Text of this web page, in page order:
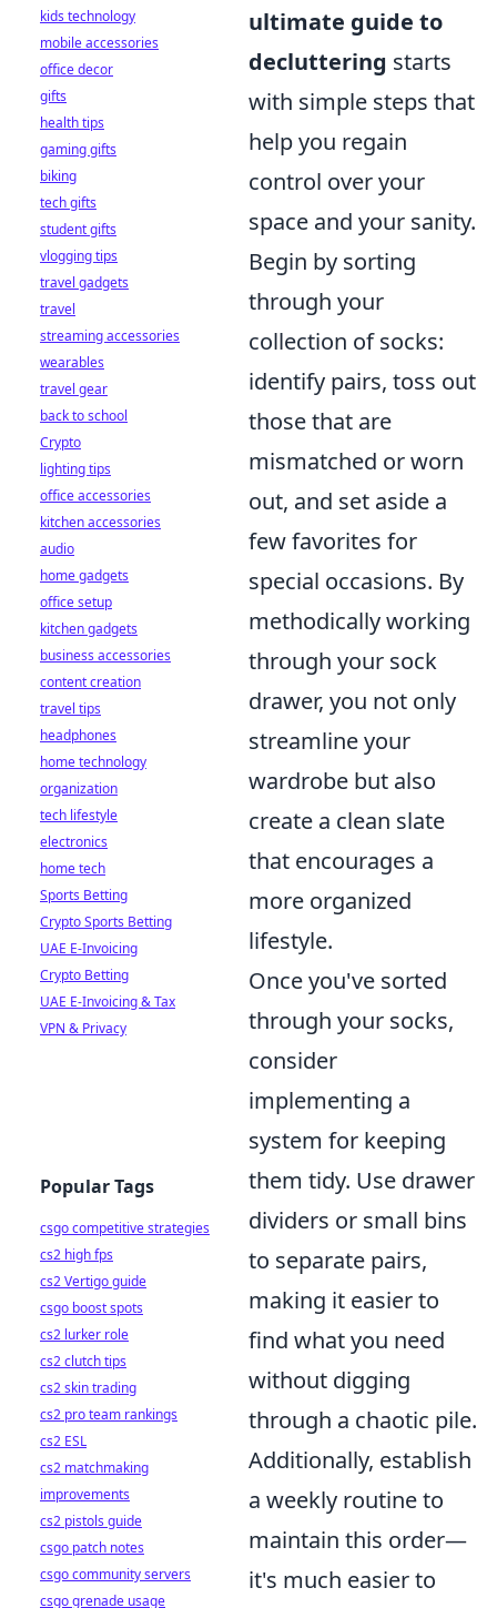
ultimate guide to
decluttering starts
with simple steps that
help you regain
control over your
space and your sanity.
Begin by sorting
through your
collection of socks:
identify pairs, toss out
those that are
mismatched or worn
out, and set aside a
few favorites for
special occasions. By
methodically working
through your sock
drawer, you not only
streamline your
wardrobe but also
create a clean slate
that encourages a
more organized
lifestyle.
Once you've sorted
through your socks,
consider
implementing a
system for keeping
them tidy. Use drawer
dividers or small bins
to separate pairs,
making it easier to
find what you need
without digging
through a chaotic pile.
Additionally, establish
a weekly routine to
maintain this order—
it's much easier to
kids technology
mobile accessories
office decor
gifts
health tips
gaming gifts
biking
tech gifts
student gifts
vlogging tips
travel gadgets
travel
streaming accessories
wearables
travel gear
back to school
Crypto
lighting tips
office accessories
kitchen accessories
audio
home gadgets
office setup
kitchen gadgets
business accessories
content creation
travel tips
headphones
home technology
organization
tech lifestyle
electronics
home tech
Sports Betting
Crypto Sports Betting
UAE E-Invoicing
Crypto Betting
UAE E-Invoicing & Tax
VPN & Privacy
Popular Tags
csgo competitive strategies
cs2 high fps
cs2 Vertigo guide
csgo boost spots
cs2 lurker role
cs2 clutch tips
cs2 skin trading
cs2 pro team rankings
cs2 ESL
cs2 matchmaking
improvements
cs2 pistols guide
csgo patch notes
csgo community servers
csgo grenade usage